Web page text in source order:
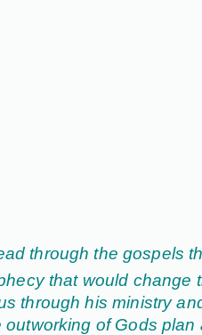
through the gospels
that would change
through his ministry
of Gods plan